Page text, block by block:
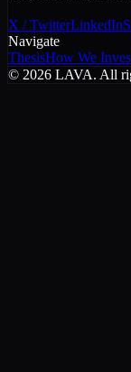
X / TwitterLinkedIn
Navigate
ThesisHow We
© 2026 LAVA. All